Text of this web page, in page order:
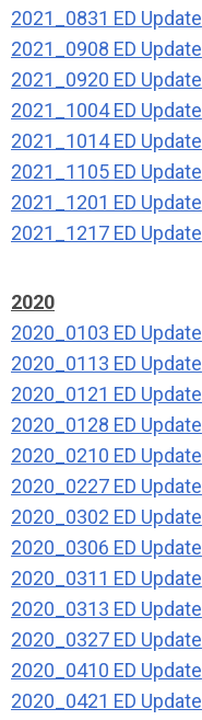
2021_0831 ED Update
2021_0908 ED Update
2021_0920 ED Update
2021_1004 ED Update
2021_1014 ED Update
2021_1105 ED Update
2021_1201 ED Update
2021_1217 ED Update
2020
2020_0103 ED Update
2020_0113 ED Update
2020_0121 ED Update
2020_0128 ED Update
2020_0210 ED Update
2020_0227 ED Update
2020_0302 ED Update
2020_0306 ED Update
2020_0311 ED Update
2020_0313 ED Update
2020_0327 ED Update
2020_0410 ED Update
2020_0421 ED Update